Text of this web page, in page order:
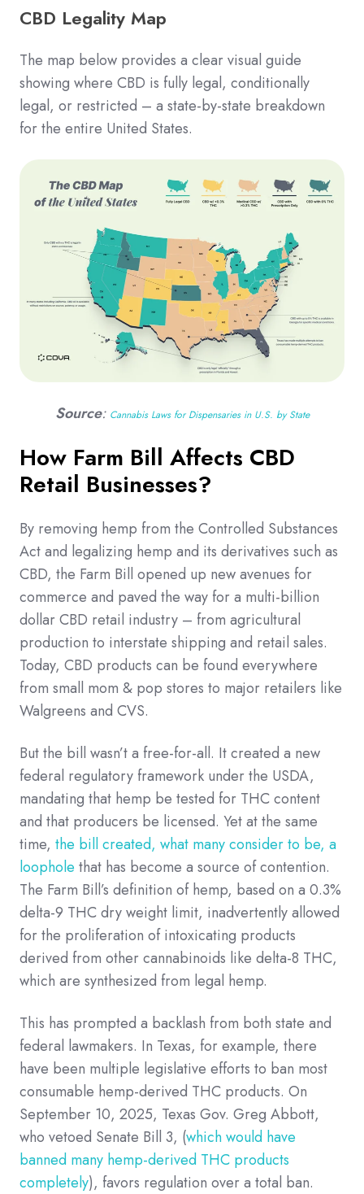
CBD Legality Map
The map below provides a clear visual guide
showing where CBD is fully legal, conditionally
legal, or restricted – a state-by-state breakdown
for the entire United States.
Source: Cannabis Laws for Dispensaries in U.S. by State
How Farm Bill Affects CBD
Retail Businesses?
By removing hemp from the Controlled Substances
Act and legalizing hemp and its derivatives such as
CBD, the Farm Bill opened up new avenues for
commerce and paved the way for a multi-billion
dollar CBD retail industry – from agricultural
production to interstate shipping and retail sales.
Today, CBD products can be found everywhere
from small mom & pop stores to major retailers like
Walgreens and CVS.
But the bill wasn’t a free-for-all. It created a new
federal regulatory framework under the USDA,
mandating that hemp be tested for THC content
and that producers be licensed. Yet at the same
time, the bill created, what many consider to be, a
loophole that has become a source of contention.
The Farm Bill’s definition of hemp, based on a 0.3%
delta-9 THC dry weight limit, inadvertently allowed
for the proliferation of intoxicating products
derived from other cannabinoids like delta-8 THC,
which are synthesized from legal hemp.
This has prompted a backlash from both state and
federal lawmakers. In Texas, for example, there
have been multiple legislative efforts to ban most
consumable hemp-derived THC products. On
September 10, 2025, Texas Gov. Greg Abbott,
who vetoed Senate Bill 3, (which would have
banned many hemp-derived THC products
completely), favors regulation over a total ban.